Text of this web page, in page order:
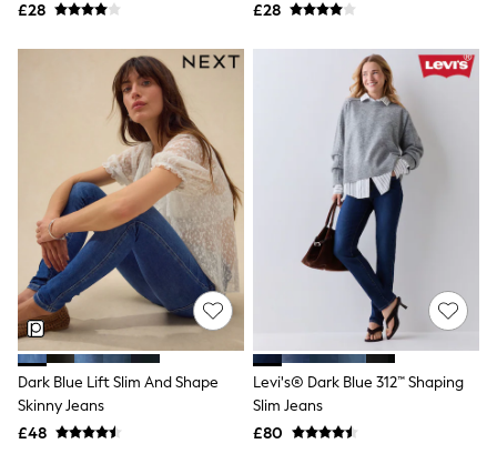
Bras
Shapewear
Socks & Tights
Bra Fit Guide
Pyjamas
Nighties
Short Pyjamas
Dressing Gowns
Slippers
New In Dresses
Wedding Guest Dresses
Summer Dresses
Occasion Dresses
Maxi Dresses
Midi Dresses
Mini Dresses
Petite Dresses
Workwear Dresses
Linen Dresses
Denim Dresses
£28
£28
Dark Blue Lift Slim And Shape
Skinny Jeans
£48
Levi's® Dark Blue 312™ Shaping
Slim Jeans
£80